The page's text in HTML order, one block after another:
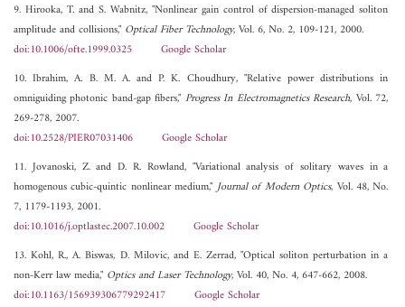
9. Hirooka, T. and S. Wabnitz, "Nonlinear gain control of dispersion-managed soliton
amplitude and collisions," Optical Fiber Technology, Vol. 6, No. 2, 109-121, 2000.
doi:10.1006/ofte.1999.0325
Google Scholar
10. Ibrahim, A. B. M. A. and P. K. Choudhury, "Relative power distributions in
omniguiding photonic band-gap fibers," Progress In Electromagnetics Research, Vol. 72,
269-278, 2007.
doi:10.2528/PIER07031406
Google Scholar
11. Jovanoski, Z. and D. R. Rowland, "Variational analysis of solitary waves in a
homogenous cubic-quintic nonlinear medium,"Journal of Modern Optics, Vol. 48, No.
7, 1179-1193, 2001.
doi:10.1016/j.optlastec.2007.10.002
Google Scholar
13. Kohl, R., A. Biswas, D. Milovic, and E. Zerrad, "Optical soliton perturbation in a
non-Kerr law media," Optics and Laser Technology, Vol. 40, No. 4, 647-662, 2008.
doi:10.1163/156939306779292417
Google Scholar